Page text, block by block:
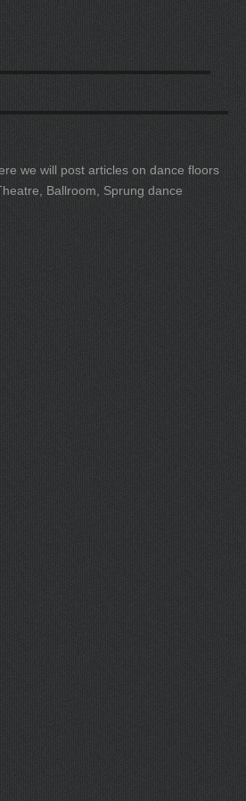
we will post articles on dance floors
Ballroom, Sprung dance